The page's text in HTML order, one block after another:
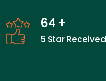
64 +
5 Star Received